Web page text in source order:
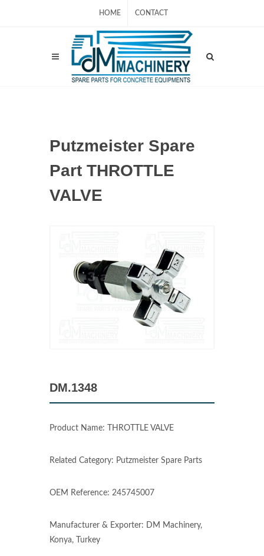
HOME CONTACT
Putzmeister Spare
Part THROTTLE
VALVE
DM.1348
Product Name: THROTTLE VALVE
Related Category: Putzmeister Spare Parts
OEM Reference: 245745007
Manufacturer & Exporter: DM Machinery,
Konya, Turkey